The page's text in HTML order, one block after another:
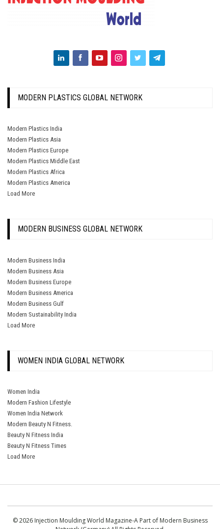
MODERN PLASTICS GLOBAL NETWORK
Modern Plastics India
Modern Plastics Asia
Modern Plastics Europe
Modern Plastics Middle East
Modern Plastics Africa
Modern Plastics America
Load More
MODERN BUSINESS GLOBAL NETWORK
Modern Business India
Modern Business Asia
Modern Business Europe
Modern Business America
Modern Business Gulf
Modern Sustainability India
Load More
WOMEN INDIA GLOBAL NETWORK
Women India
Modern Fashion Lifestyle
Women India Network
Modern Beauty N Fitness.
Beauty N Fitness India
Beauty N Fitness Times
Load More
© 2026 Injection Moulding World Magazine-A Part of Modern Business